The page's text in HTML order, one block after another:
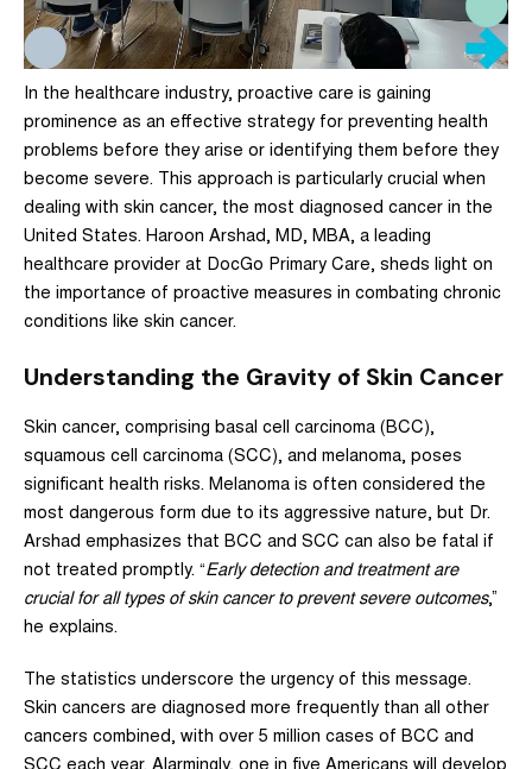
In the healthcare industry, proactive care is gaining
prominence as an effective strategy for preventing health
problems before they arise or identifying them before they
become severe. This approach is particularly crucial when
dealing with skin cancer, the most diagnosed cancer in the
United States. Haroon Arshad, MD, MBA, a leading
healthcare provider at DocGo Primary Care, sheds light on
the importance of proactive measures in combating chronic
conditions like skin cancer.
Understanding the Gravity of Skin Cancer
Skin cancer, comprising basal cell carcinoma (BCC),
squamous cell carcinoma (SCC), and melanoma, poses
significant health risks. Melanoma is often considered the
most dangerous form due to its aggressive nature, but Dr.
Arshad emphasizes that BCC and SCC can also be fatal if
not treated promptly. “Early detection and treatment are
crucial for all types of skin cancer to prevent severe outcomes,”
he explains.
The statistics underscore the urgency of this message.
Skin cancers are diagnosed more frequently than all other
cancers combined, with over 5 million cases of BCC and